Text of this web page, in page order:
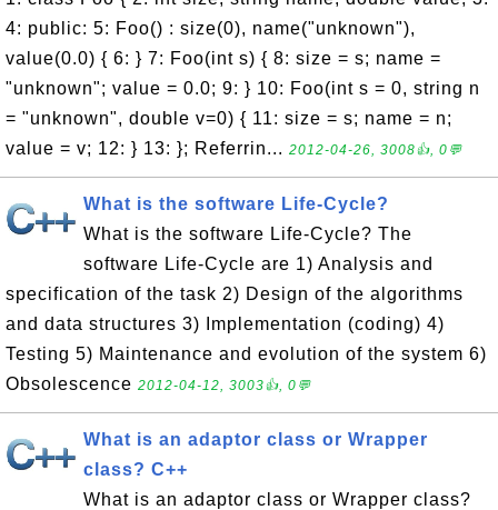
4: public: 5: Foo() : size(0), name("unknown"),
value(0.0) { 6: } 7: Foo(int s) { 8: size = s; name =
"unknown"; value = 0.0; 9: } 10: Foo(int s = 0, string n
= "unknown", double v=0) { 11: size = s; name = n;
value = v; 12: } 13: }; Referrin... 2012-04-26, 3008👍, 0💬
What is the software Life-Cycle?
What is the software Life-Cycle? The
software Life-Cycle are 1) Analysis and
specification of the task 2) Design of the algorithms
and data structures 3) Implementation (coding) 4)
Testing 5) Maintenance and evolution of the system 6)
Obsolescence 2012-04-12, 3003👍, 0💬
What is an adaptor class or Wrapper
class? C++
What is an adaptor class or Wrapper class?